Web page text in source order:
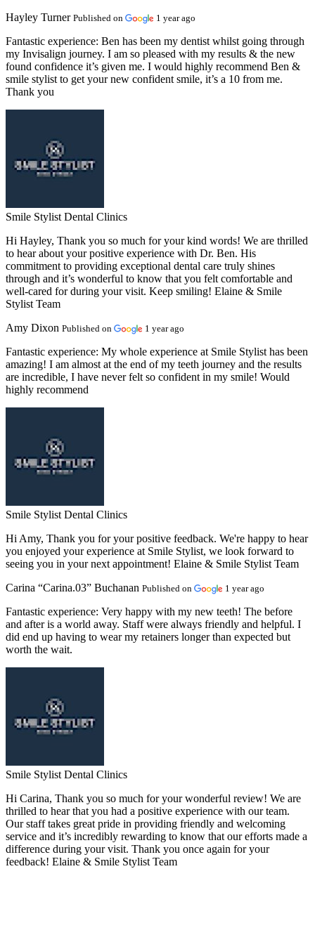
Hayley Turner Published on 1 year ago
Fantastic experience: Ben has been my dentist whilst going through
my Invisalign journey. I am so pleased with my results & the new
found confidence it’s given me. I would highly recommend Ben &
smile stylist to get your new confident smile, it’s a 10 from me.
Thank you
Smile Stylist Dental Clinics
Hi Hayley, Thank you so much for your kind words! We are thrilled
to hear about your positive experience with Dr. Ben. His
commitment to providing exceptional dental care truly shines
through and it’s wonderful to know that you felt comfortable and
well-cared for during your visit. Keep smiling! Elaine & Smile
Stylist Team
Amy Dixon Published on 1 year ago
Fantastic experience: My whole experience at Smile Stylist has been
amazing! I am almost at the end of my teeth journey and the results
are incredible, I have never felt so confident in my smile! Would
highly recommend
Smile Stylist Dental Clinics
Hi Amy, Thank you for your positive feedback. We're happy to hear
you enjoyed your experience at Smile Stylist, we look forward to
seeing you in your next appointment! Elaine & Smile Stylist Team
Carina “Carina.03” Buchanan Published on 1 year ago
Fantastic experience: Very happy with my new teeth! The before
and after is a world away. Staff were always friendly and helpful. I
did end up having to wear my retainers longer than expected but
worth the wait.
Smile Stylist Dental Clinics
Hi Carina, Thank you so much for your wonderful review! We are
thrilled to hear that you had a positive experience with our team.
Our staff takes great pride in providing friendly and welcoming
service and it’s incredibly rewarding to know that our efforts made a
difference during your visit. Thank you once again for your
feedback! Elaine & Smile Stylist Team